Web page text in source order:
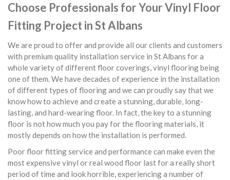
Choose Professionals for Your Vinyl Floor
Fitting Project in St Albans
We are proud to offer and provide all our clients and customers
with premium quality installation service in St Albans for a
whole variety of different floor coverings, vinyl flooring being
one of them. We have decades of experience in the installation
of different types of flooring and we can proudly say that we
know how to achieve and create a stunning, durable, long-
lasting, and hard-wearing floor. In fact, the key to a stunning
floor is not how much you pay for the flooring materials, it
mostly depends on how the installation is performed.
Poor floor fitting service and performance can make even the
most expensive vinyl or real wood floor last for a really short
period of time and look horrible, experiencing a number of